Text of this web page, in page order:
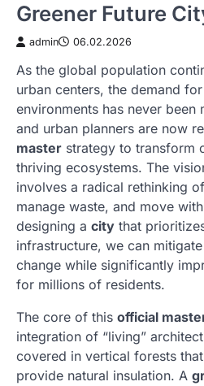
Greener Future
admin 06.02.2026
As the global population
urban centers, the demand
environments has never been
and urban planners are now
master strategy to transform
thriving ecosystems. The
involves a radical rethinking
manage waste, and move
designing a city that
infrastructure, we can
change while significantly
for millions of residents.
The core of this official
integration of “living”
covered in vertical forests
provide natural insulation. A